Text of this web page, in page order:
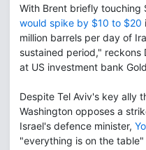
With Brent briefly
would spike by $10 to $20
million barrels per day of
sustained period," reckons
at US investment bank
Despite Tel Aviv's key ally
Washington opposes a
Israel's defence minister,
"everything is on the